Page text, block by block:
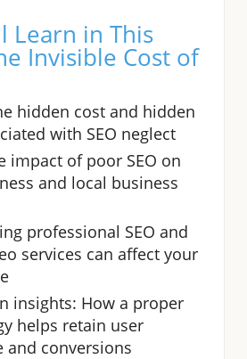
Learn in This
Invisible Cost of
hidden cost and hidden
with SEO neglect
impact of poor SEO on
and local business
professional SEO and
services can affect your
insights: How a proper
helps retain user
and conversions